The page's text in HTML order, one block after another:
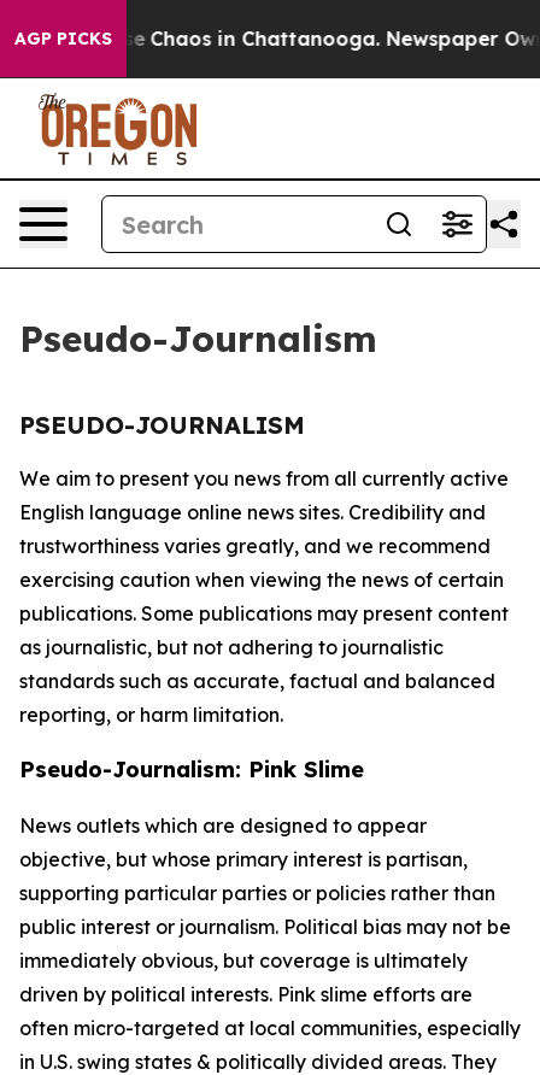
AGP PICKS
Collapse Chaos in Chattanooga. Newspaper
Pseudo-Journalism
PSEUDO-JOURNALISM
We aim to present you news from all currently active
English language online news sites. Credibility and
trustworthiness varies greatly, and we recommend
exercising caution when viewing the news of certain
publications. Some publications may present content
as journalistic, but not adhering to journalistic
standards such as accurate, factual and balanced
reporting, or harm limitation.
Pseudo-Journalism: Pink Slime
News outlets which are designed to appear
objective, but whose primary interest is partisan,
supporting particular parties or policies rather than
public interest or journalism. Political bias may not be
immediately obvious, but coverage is ultimately
driven by political interests. Pink slime efforts are
often micro-targeted at local communities, especially
in U.S. swing states & politically divided areas. They